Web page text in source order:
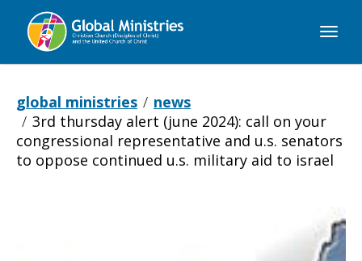
Global
global ministries
news
3rd thursday alert (june 2024): call on your
congressional representative and u.s. senators
to oppose continued u.s. military aid to israel